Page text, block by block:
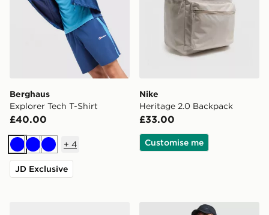
Berghaus
Explorer Tech T-Shirt
£40.00
BlueBlueBlue
+ 4
JD Exclusive
Nike
Heritage 2.0 Backpack
£33.00
Customise me
Nike Academy T-Shirt